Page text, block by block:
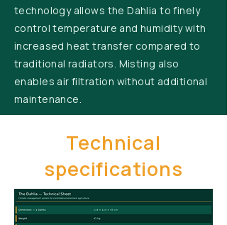
technology allows the Dahlia to finely
control temperature and humidity with
increased heat transfer compared to
traditional radiators. Misting also
enables air filtration without additional
maintenance.
Technical
specifications